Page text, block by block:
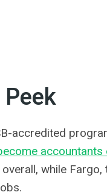
accredited
accountants
while